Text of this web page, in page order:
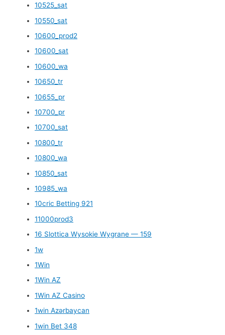
10525_sat
10550_sat
10600_prod2
10600_sat
10600_wa
10650_tr
10655_pr
10700_pr
10700_sat
10800_tr
10800_wa
10850_sat
10985_wa
10cric Betting 921
11000prod3
16 Slottica Wysokie Wygrane — 159
1w
1Win
1Win AZ
1Win AZ Casino
1win Azərbaycan
1win Bet 348